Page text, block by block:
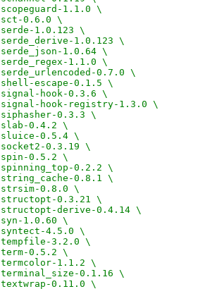
+		scopeguard-1.1.0 \
+		sct-0.6.0 \
+		serde-1.0.123 \
+		serde_derive-1.0.123 \
+		serde_json-1.0.64 \
+		serde_regex-1.1.0 \
+		serde_urlencoded-0.7.0 \
+		shell-escape-0.1.5 \
+		signal-hook-0.3.6 \
+		signal-hook-registry-1.3.0 \
+		siphasher-0.3.3 \
+		slab-0.4.2 \
+		sluice-0.5.4 \
+		socket2-0.3.19 \
+		spin-0.5.2 \
+		spinning_top-0.2.2 \
+		string_cache-0.8.1 \
+		strsim-0.8.0 \
+		structopt-0.3.21 \
+		structopt-derive-0.4.14 \
+		syn-1.0.60 \
+		syntect-4.5.0 \
+		tempfile-3.2.0 \
+		term-0.5.2 \
+		termcolor-1.1.2 \
+		terminal_size-0.1.16 \
+		textwrap-0.11.0 \